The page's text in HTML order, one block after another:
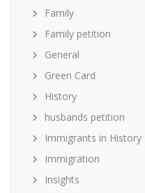
Family
Family petition
General
Green Card
History
husbands petition
Immigrants in History
Immigration
Insights